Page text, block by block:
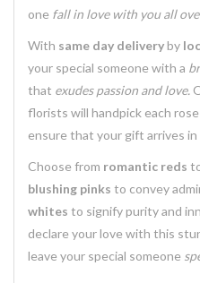
one fall in love with you all
With same day deliveryby
your special someone with a
that exudes passion and love.
florists will handpick each rose
ensure that your gift arrives in
Choose from romantic reds
blushing pinks to convey
whites to signify purity and
declare your love with this
leave your special someone